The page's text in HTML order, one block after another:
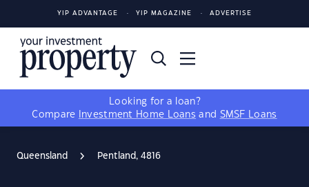
YIP ADVANTAGE YIP MAGAZINE ADVERTISE
Looking for a loan?
Compare
Investment Home Loans and SMSF Loans
Queensland Pentland, 4816